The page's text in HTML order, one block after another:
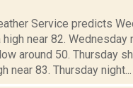
Service predicts
high near 82. Wednesday
around 50. Thursday
near 83. Thursday night...